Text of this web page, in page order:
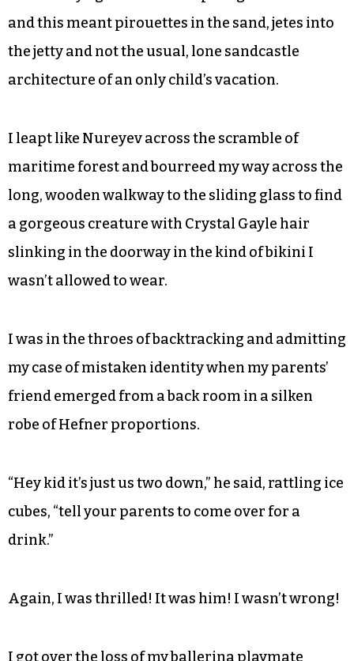
Fast-forward to age 8 and our annual summer
trip to Ocean Isle Beach. I was so excited when we
pulled up to the classic A-line cottage that we
of a familiar brown Mercedes convertible. I was
thrilled because Mr. Mercedes had a daughter
close to my age — a fellow aspiring ballerina —
and this meant pirouettes in the sand, jetes into
the jetty and not the usual, lone sandcastle
architecture of an only child’s vacation.
I leapt like Nureyev across the scramble of
maritime forest and bourreed my way across the
long, wooden walkway to the sliding glass to find
a gorgeous creature with Crystal Gayle hair
wasn’t allowed to wear.
I was in the throes of backtracking and admitting
friend emerged from a back room in a silken